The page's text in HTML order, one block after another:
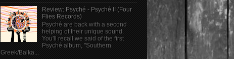
Review: Psyché - Psyché II (Four
Flies Records)
Psyché are back with a second
helping of their unique sound.
You'll recall we said of the first
Psyché album, "Southern
Greek/Balka...